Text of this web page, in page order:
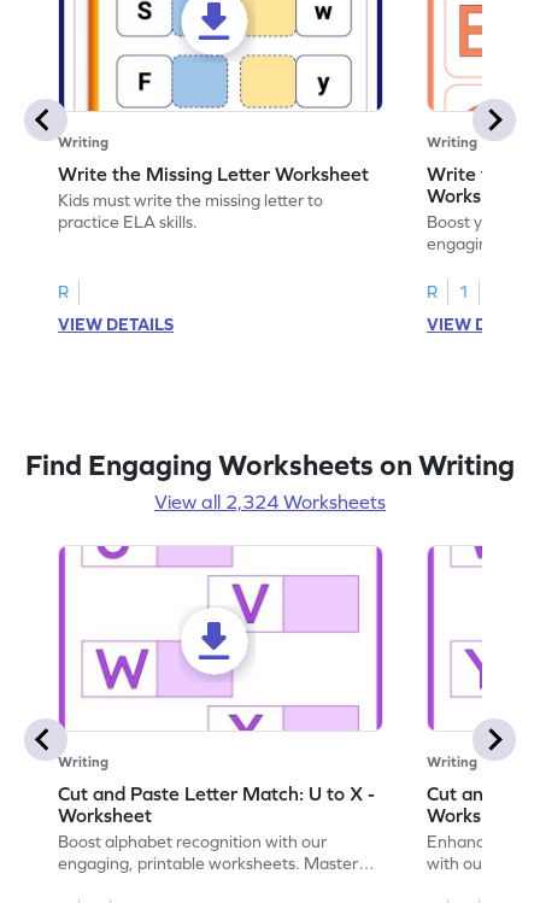
Writing
Write the Missing Letter Worksheet
Kids must write the missing letter to
practice ELA skills.
R
VIEW DETAILS
Writing
Write the
Worksheet
Boost your
engaging
R
1
VIEW
Find Engaging Worksheets on Writing
View all 2,324 Worksheets
Writing
Cut and Paste Letter Match: U to X -
Worksheet
Boost alphabet recognition with our
engaging, printable worksheets. Master
Writing
Cut and
Worksheet
Enhance your
with our